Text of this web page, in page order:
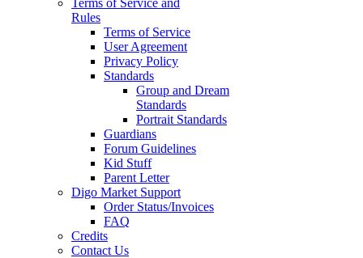
Terms of Service and
Rules
Terms of Service
User Agreement
Privacy Policy
Standards
Group and Dream
Standards
Portrait Standards
Guardians
Forum Guidelines
Kid Stuff
Parent Letter
Digo Market Support
Order Status/Invoices
FAQ
Credits
Contact Us